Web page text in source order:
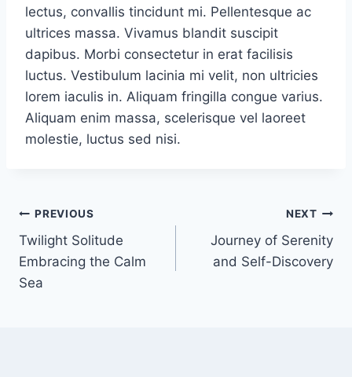
lectus, convallis tincidunt mi. Pellentesque ac
ultrices massa. Vivamus blandit suscipit
dapibus. Morbi consectetur in erat facilisis
luctus. Vestibulum lacinia mi velit, non ultricies
lorem iaculis in. Aliquam fringilla congue varius.
Aliquam enim massa, scelerisque vel laoreet
molestie, luctus sed nisi.
PREVIOUS
Twilight Solitude
Embracing the Calm
Sea
NEXT
Journey of Serenity
and Self-Discovery